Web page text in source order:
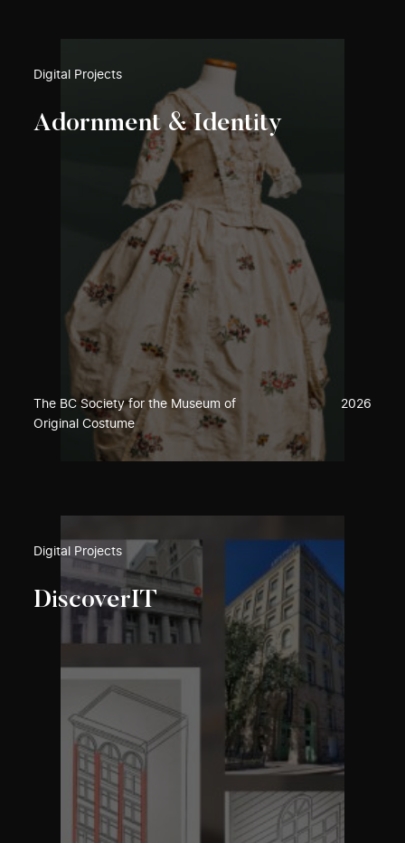
Digital Projects
Adornment & Identity
The BC Society for the Museum of
Original Costume
2026
Digital Projects
DiscoverIT